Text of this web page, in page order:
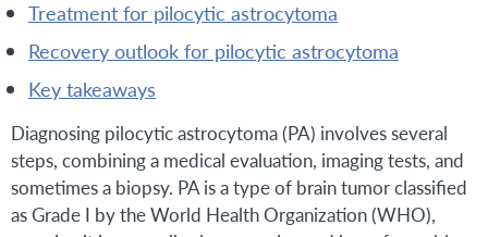
treatment for pilocytic astrocytoma
recovery outlook for pilocytic astrocytoma
key takeaways
Diagnosing pilocytic astrocytoma (PA) involves several
steps, combining a medical evaluation, imaging tests, and
sometimes a biopsy. PA is a type of brain tumor classified
as Grade I by the World Health Organization (WHO),